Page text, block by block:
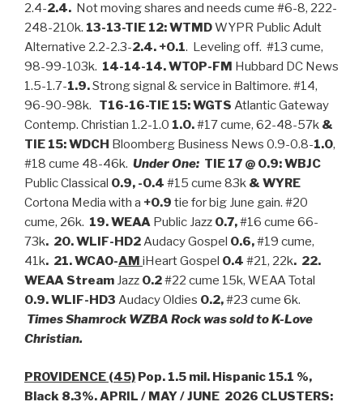
2.4-2.4. Not moving shares and needs cume #6-8, 222-
248-210k. 13-13-TIE 12: WTMDWYPR Public Adult
Alternative 2.2-2.3-2.4. +0.1. Leveling off. #13 cume,
98-99-103k. 14-14-14. WTOP-FM Hubbard DC News
1.5-1.7-1.9.Strong signal & service in Baltimore. #14,
96-90-98k. T16-16-TIE 15: WGTS Atlantic Gateway
Contemp. Christian 1.2-1.0 1.0.#17 cume, 62-48-57k &
TIE 15: WDCH Bloomberg Business News 0.9-0.8-1.0,
#18 cume 48-46k. Under One: TIE 17 @ 0.9: WBJC
Public Classical 0.9, -0.4 #15 cume 83k & WYRE
Cortona Media with a +0.9 tie for big June gain. #20
cume, 26k. 19. WEAA Public Jazz 0.7,#16 cume 66-
73k. 20. WLIF-HD2Audacy Gospel 0.6,#19 cume,
41k. 21. WCAO-AM iHeart Gospel 0.4 #21, 22k. 22.
WEAA Stream Jazz 0.2#22 cume 15k, WEAA Total
0.9.WLIF-HD3 Audacy Oldies 0.2,#23 cume 6k.
Times Shamrock WZBA Rock was sold to K-Love
Christian.
PROVIDENCE (45) Pop. 1.5 mil. Hispanic 15.1 %,
Black 8.3%. APRIL / MAY / JUNE 2026 CLUSTERS: